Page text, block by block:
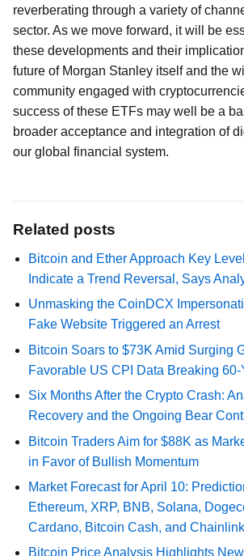
reverberating through a variety of
sector. As we move forward, it will be
these developments and their
future of Morgan Stanley itself and the
community engaged with
success of these ETFs may well be a
broader acceptance and integration of
our global financial system.
Related posts
Bitcoin and Ether Approach Key
Indicate a Trend Reversal, Says
Unmasking the CoinDCX
Fake Website Triggered an Arrest
Bitcoin Soars to $73K Amid Surging
Favorable US CPI Data Breaking
Six Months After the Crypto Crash:
Recovery and the Ongoing Bear
Bitcoin Traders Aim for $88K as
in Favor of Bullish Momentum
Market Forecast for April 10:
Ethereum, XRP, BNB, Solana,
Cardano, Bitcoin Cash, and Chainlink
Bitcoin Price Analysis Highlights